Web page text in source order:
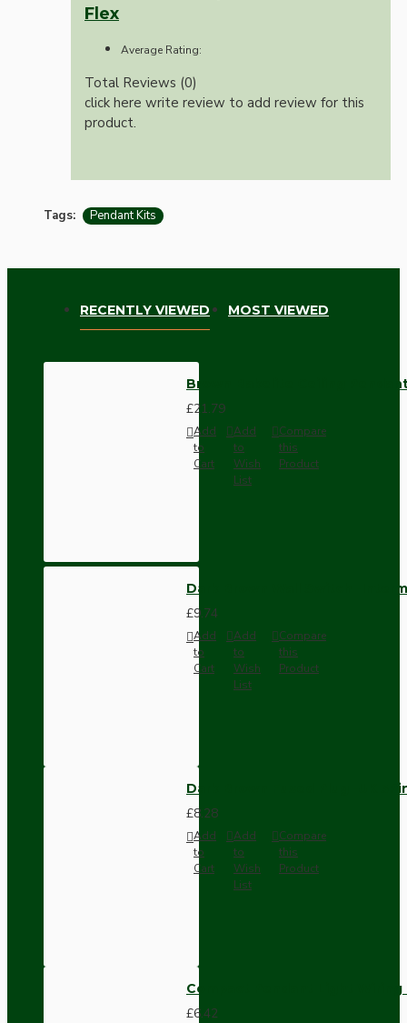
Flex
Average Rating:
Total Reviews (0)
click here write review to add review for this
product.
Tags: Pendant Kits
RECENTLY VIEWED MOST VIEWED
Brown Bakelite Ceiling
£21.79
Add
to
Cart
Add
to
Wish
List
Compare
this
Product
Dark Brown Wall Switch -
£9.74
Add
to
Cart
Add
to
Wish
List
Compare
this
Product
Dark Brown Fused Plug -UK
£8.28
Add
to
Cart
Add
to
Wish
List
Compare
this
Product
Compact Pendant Light
£6.42